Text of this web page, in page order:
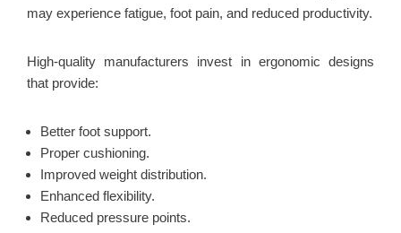
may experience fatigue, foot pain, and reduced productivity.
High-quality manufacturers invest in ergonomic designs
that provide:
Better foot support.
Proper cushioning.
Improved weight distribution.
Enhanced flexibility.
Reduced pressure points.